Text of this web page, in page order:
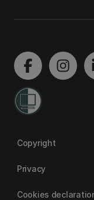
Copyright
Privacy
Cookies